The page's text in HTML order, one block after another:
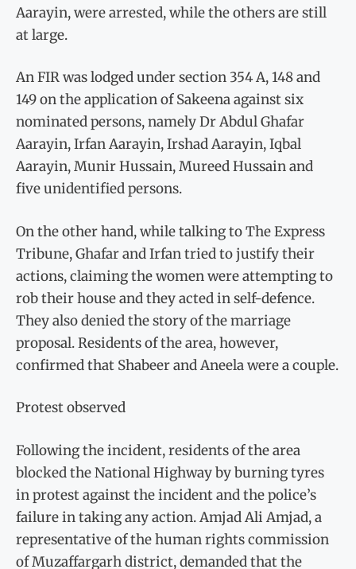
Aarayin, were arrested, while the others are still
at large.
An FIR was lodged under section 354 A, 148 and
149 on the application of Sakeena against six
nominated persons, namely Dr Abdul Ghafar
Aarayin, Irfan Aarayin, Irshad Aarayin, Iqbal
Aarayin, Munir Hussain, Mureed Hussain and
five unidentified persons.
On the other hand, while talking to The Express
Tribune, Ghafar and Irfan tried to justify their
actions, claiming the women were attempting to
rob their house and they acted in self-defence.
They also denied the story of the marriage
proposal. Residents of the area, however,
confirmed that Shabeer and Aneela were a couple.
Protest observed
Following the incident, residents of the area
blocked the National Highway by burning tyres
in protest against the incident and the police’s
failure in taking any action. Amjad Ali Amjad, a
representative of the human rights commission
of Muzaffargarh district, demanded that the